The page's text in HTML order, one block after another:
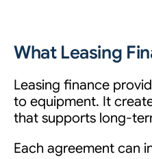
What Leasing
Leasing finance
to equipment. It
that supports long-
Each agreement can